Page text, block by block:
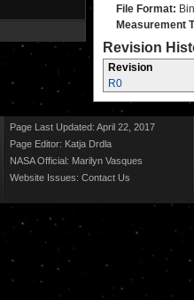
File Format:
Measurement
Revision
Revision
R0
Page Last Updated: April 22, 2017
Page Editor: Katja Drdla
NASA Official: Marilyn Vasques
Website Issues: Contact Us